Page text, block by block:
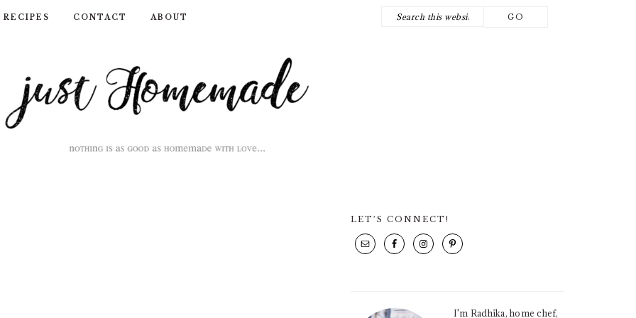
RECIPES CONTACT ABOUT
NAV
Search
PRIMARY
SIDEBAR
LET’S CONNECT!
I'm Radhika, home chef,